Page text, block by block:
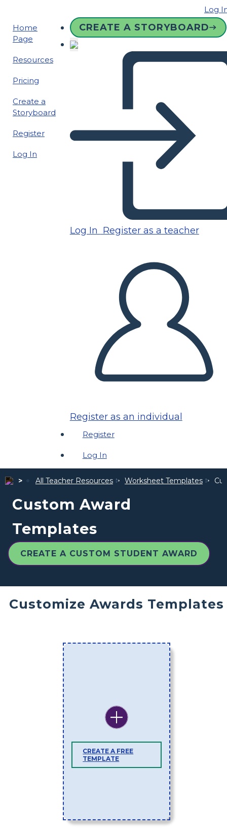
Log
Home
Page
Resources
Pricing
Create a
Storyboard
Register
Log In
CREATE A STORYBOARD
Log In Register as a teacher
Register as an individual
Register
Log In
All Teacher Resources Worksheet Templates
Custom Award
Templates
CREATE A CUSTOM STUDENT AWARD
Customize Awards Templates
CREATE A FREE
TEMPLATE